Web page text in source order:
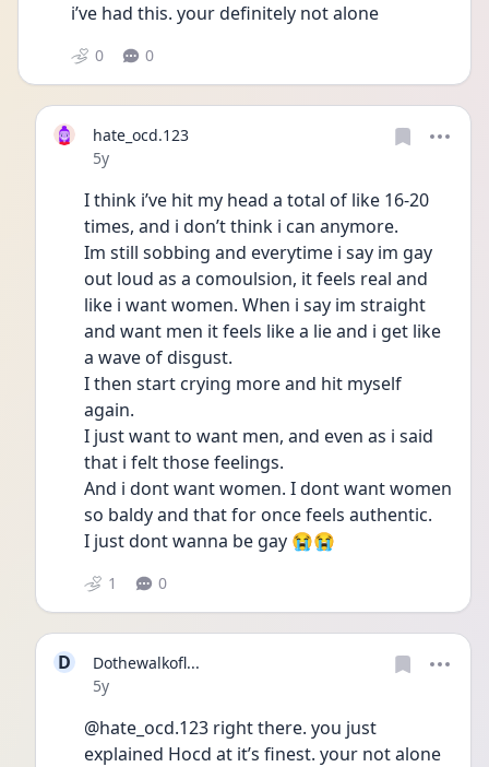
i’ve had this. your definitely not alone
0 0
hate_ocd.123
Date posted
5y
I think i’ve hit my head a total of like 16-20
times, and i don’t think i can anymore.
Im still sobbing and everytime i say im gay
out loud as a comoulsion, it feels real and
like i want women. When i say im straight
and want men it feels like a lie and i get like
a wave of disgust.
I then start crying more and hit myself
again.
I just want to want men, and even as i said
that i felt those feelings.
And i dont want women. I dont want women
so baldy and that for once feels authentic.
I just dont wanna be gay 😭😭
1 0
D
Dothewalkofl...
Date posted
5y
@hate_ocd.123 right there. you just
explained Hocd at it’s finest. your not alone